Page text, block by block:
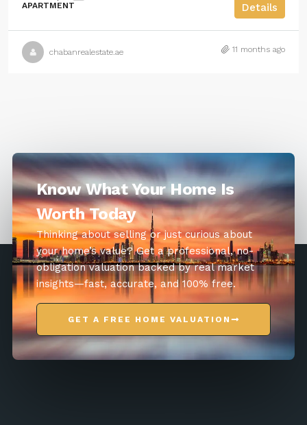
APARTMENT Details
chabanrealestate.ae 11 months ago
Know What Your Home Is
Worth Today
Thinking about selling or just curious about
your home’s value? Get a professional, no-
obligation valuation backed by real market
insights—fast, accurate, and 100% free.
GET A FREE HOME VALUATION